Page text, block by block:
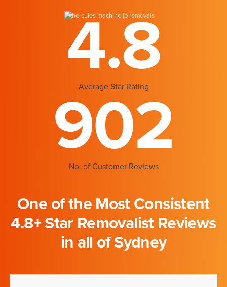
4.8
Average Star Rating
902
No. of Customer Reviews
One of the Most Consistent
4.8+ Star Removalist Reviews
in all of Sydney